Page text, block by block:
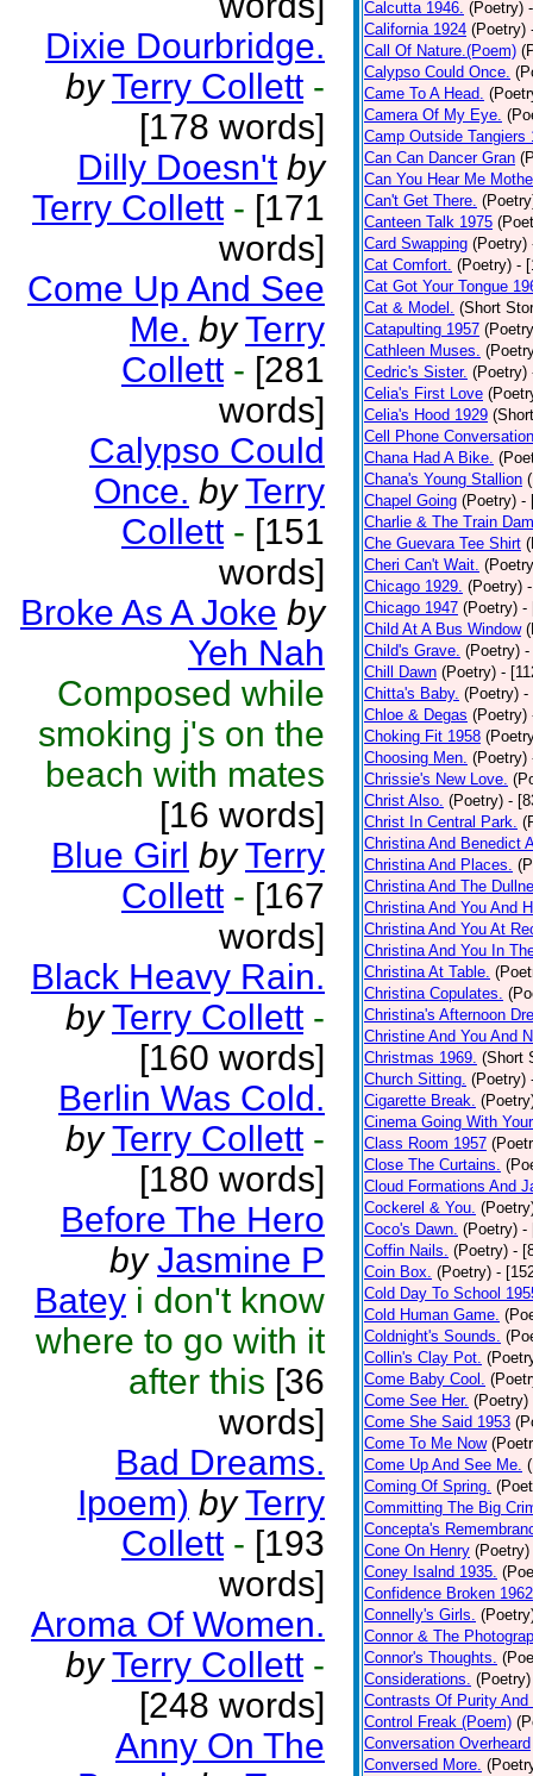
Dixie Dourbridge.
by Terry Collett -
[178 words]
Dilly Doesn't by
Terry Collett - [171
words]
Come Up And See
Me. by Terry
Collett - [281
words]
Calypso Could
Once. by Terry
Collett - [151
words]
Broke As A Joke by
Yeh Nah
Composed while
smoking j's on the
beach with mates
[16 words]
Blue Girl by Terry
Collett - [167
words]
Black Heavy Rain.
by Terry Collett -
[160 words]
Berlin Was Cold.
by Terry Collett -
[180 words]
Before The Hero
by Jasmine P
Batey i don't know
where to go with it
after this [36
words]
Bad Dreams.
Ipoem) by Terry
Collett - [193
words]
Aroma Of Women.
by Terry Collett -
[248 words]
Anny On The
Calcutta 1946. (Poetry)
California 1924 (Poetry)
Call Of Nature.(Poem)
Calypso Could Once.
Came To A Head.
Camera Of My Eye.
Camp Outside Tangiers
Can Can Dancer Gran
Can You Hear Me
Can't Get There.
Canteen Talk 1975
Card Swapping (Poetry)
Cat Comfort. (Poetry) -
Cat Got Your Tongue
Cat & Model. (Short
Catapulting 1957
Cathleen Muses.
Cedric's Sister. (Poetry)
Celia's First Love
Celia's Hood 1929
Cell Phone Conversation
Chana Had A Bike.
Chana's Young Stallion
Chapel Going (Poetry) -
Charlie & The Train
Che Guevara Tee Shirt
Cheri Can't Wait.
Chicago 1929. (Poetry)
Chicago 1947 (Poetry) -
Child At A Bus Window
Child's Grave. (Poetry) -
Chill Dawn (Poetry) -
Chitta's Baby. (Poetry) -
Chloe & Degas (Poetry)
Choking Fit 1958
Choosing Men. (Poetry)
Chrissie's New Love.
Christ Also. (Poetry) -
Christ In Central Park.
Christina And Benedict
Christina And Places.
Christina And The
Christina And You And
Christina And You At
Christina And You In
Christina At Table.
Christina Copulates.
Christina's Afternoon
Christine And You And
Christmas 1969. (Short
Church Sitting. (Poetry)
Cigarette Break.
Cinema Going With
Class Room 1957
Close The Curtains.
Cloud Formations And
Cockerel & You.
Coco's Dawn. (Poetry) -
Coffin Nails. (Poetry) -
Coin Box. (Poetry) -
Cold Day To School
Cold Human Game.
Coldnight's Sounds.
Collin's Clay Pot.
Come Baby Cool.
Come See Her. (Poetry)
Come She Said 1953
Come To Me Now
Come Up And See Me.
Coming Of Spring.
Committing The Big
Concepta's
Cone On Henry (Poetry)
Coney Isalnd 1935.
Confidence Broken 1962
Connelly's Girls.
Connor & The
Connor's Thoughts.
Considerations. (Poetry)
Contrasts Of Purity And
Control Freak (Poem)
Conversation Overheard
Conversed More.